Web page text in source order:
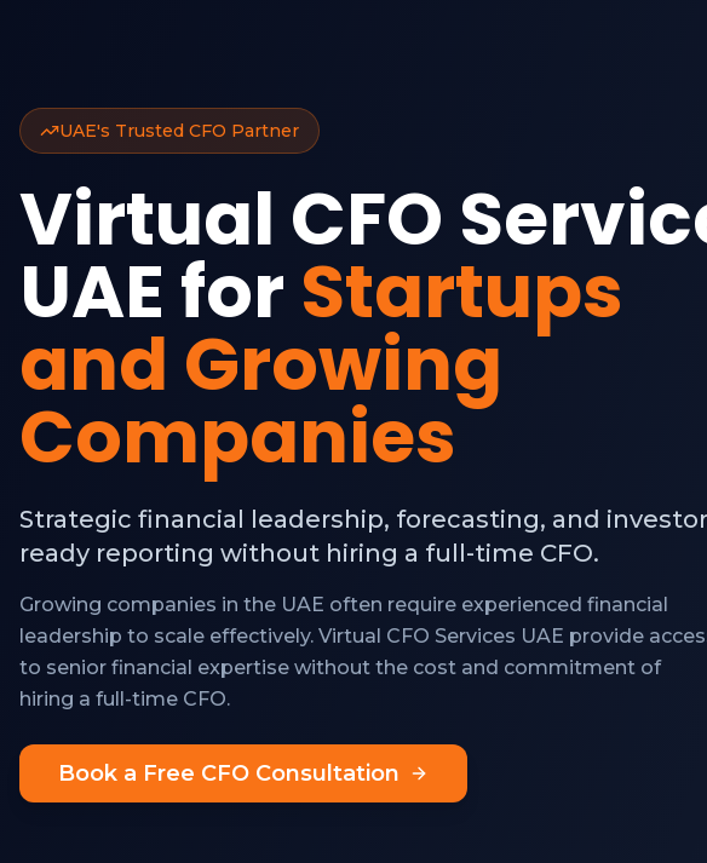
UAE's Trusted CFO Partner
Virtual CFO
UAE for Startups
and Growing
Companies
Strategic financial leadership, forecasting, and
ready reporting without hiring a full-time CFO.
Growing companies in the UAE often require experienced financial
leadership to scale effectively. Virtual CFO Services UAE provide
to senior financial expertise without the cost and commitment of
hiring a full-time CFO.
Book a Free CFO Consultation